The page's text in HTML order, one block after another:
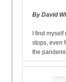
By David
I find
stops, even
the